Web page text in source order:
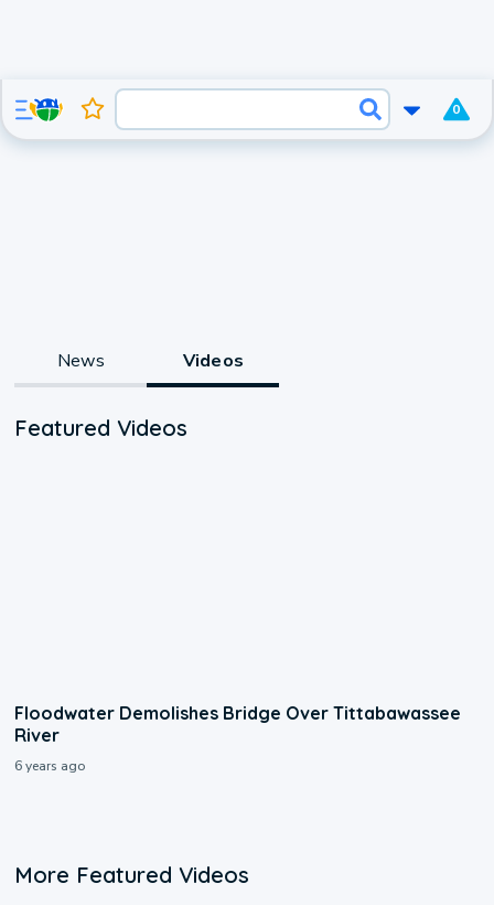
0
News Videos
Featured Videos
Floodwater Demolishes Bridge Over Tittabawassee
River
6 years ago
More Featured Videos